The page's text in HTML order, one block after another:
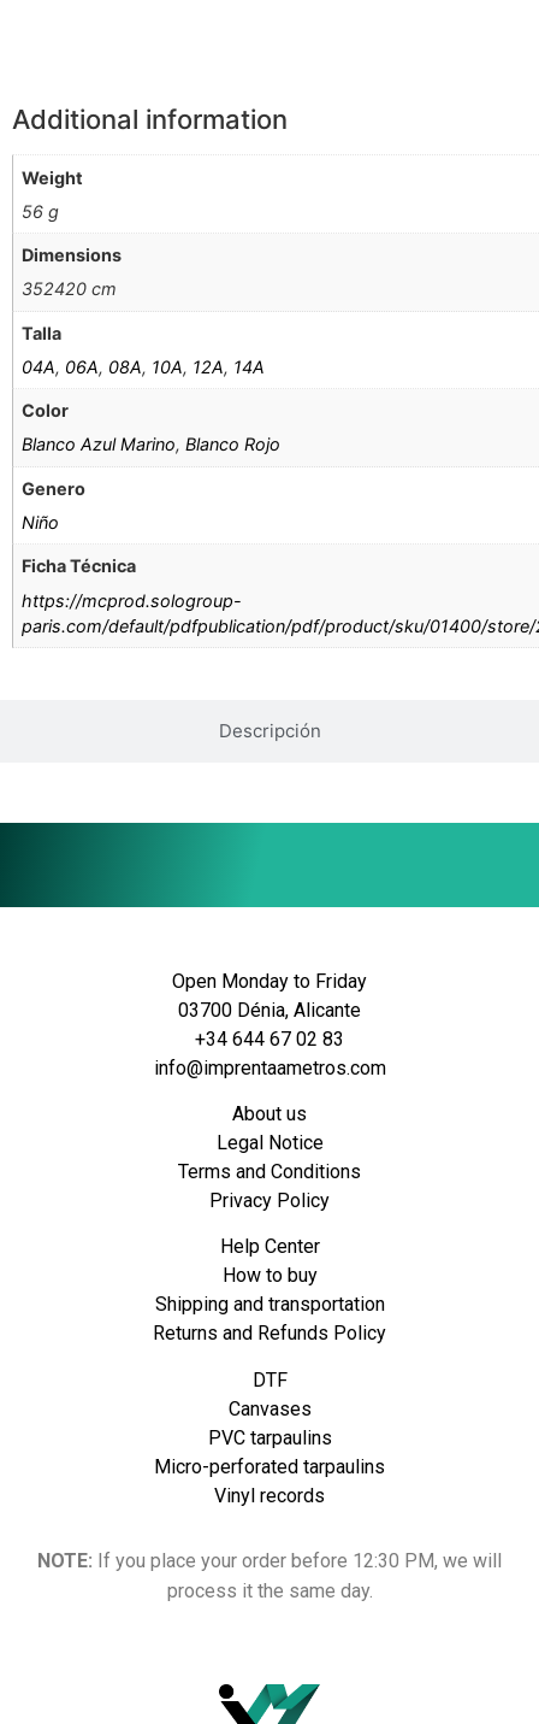
Descripción
Additional information
Weight
56 g
Dimensions
352420 cm
Talla
04A, 06A, 08A, 10A, 12A, 14A
Color
Blanco Azul Marino,Blanco Rojo
Genero
Niño
Ficha Técnica
https://mcprod.sologroup-
paris.com/default/pdfpublication/pdf/product/sku/01400/
Open Monday to Friday
03700 Dénia, Alicante
+34 644 67 02 83
info@imprentaametros.com
About us
Legal Notice
Terms and Conditions
Privacy Policy
Help Center
How to buy
Shipping and transportation
Returns and Refunds Policy
DTF
Canvases
PVC tarpaulins
Micro-perforated tarpaulins
Vinyl records
NOTE: If you place your order before 12:30 PM, we will
process it the same day.